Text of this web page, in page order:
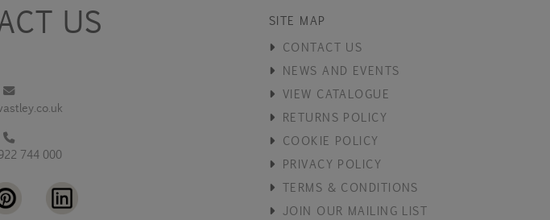
US
744 000
SITE MAP
CONTACT US
NEWS AND EVENTS
VIEW CATALOGUE
RETURNS POLICY
COOKIE POLICY
PRIVACY POLICY
TERMS & CONDITIONS
JOIN OUR MAILING LIST